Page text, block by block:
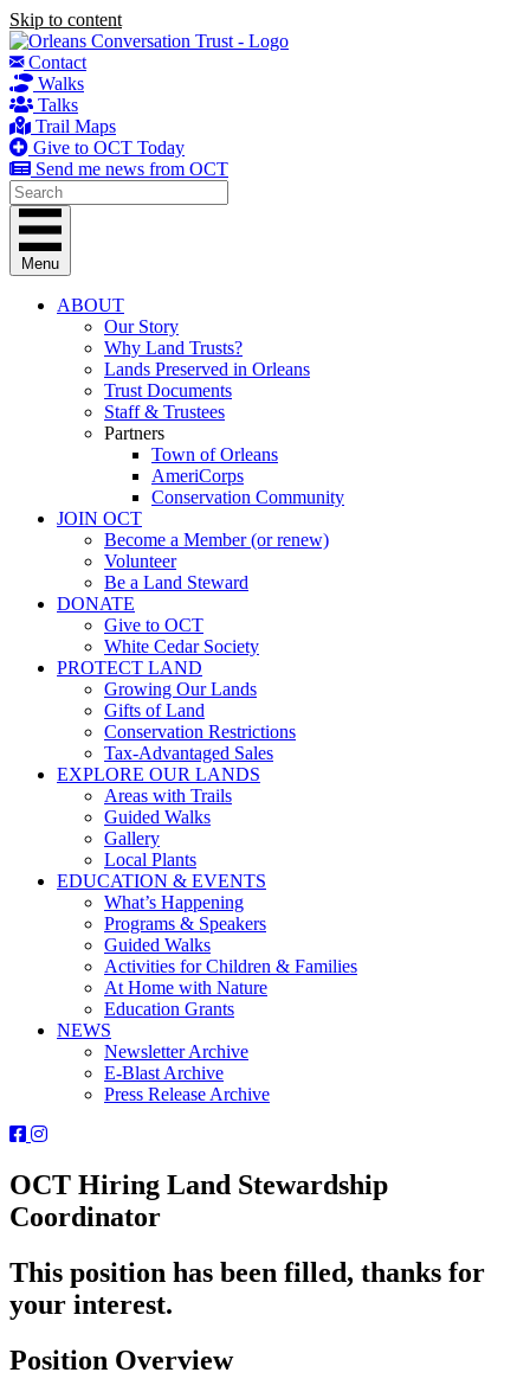
Skip to content
Contact
Walks
Talks
Trail Maps
Give to OCT Today
Send me news from OCT
Menu
ABOUT
Our Story
Why Land Trusts?
Lands Preserved in Orleans
Trust Documents
Staff & Trustees
Partners
Town of Orleans
AmeriCorps
Conservation Community
JOIN OCT
Become a Member (or renew)
Volunteer
Be a Land Steward
DONATE
Give to OCT
White Cedar Society
PROTECT LAND
Growing Our Lands
Gifts of Land
Conservation Restrictions
Tax-Advantaged Sales
EXPLORE OUR LANDS
Areas with Trails
Guided Walks
Gallery
Local Plants
EDUCATION & EVENTS
What’s Happening
Programs & Speakers
Guided Walks
Activities for Children & Families
At Home with Nature
Education Grants
NEWS
Newsletter Archive
E-Blast Archive
Press Release Archive
Orleans
Trust
-
Facebook
Orleans
Trust
-
Instagram
OCT Hiring Land Stewardship
Coordinator
This position has been filled, thanks for
your interest.
Position Overview